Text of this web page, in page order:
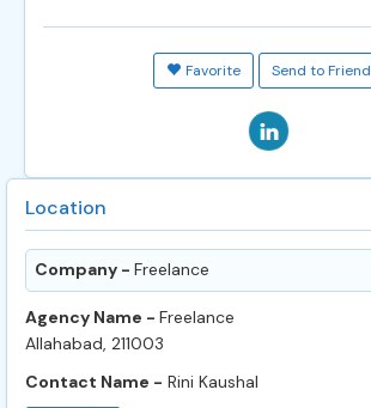
Favorite Send to Friend
Location
Company - Freelance
Agency Name - Freelance
Allahabad, 211003
Contact Name - Rini Kaushal